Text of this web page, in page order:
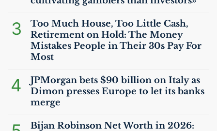
3
Too Much House, Too Little Cash,
Retirement on Hold: The Money
Mistakes People in Their 30s Pay For
Most
4
JPMorgan bets $90 billion on Italy as
Dimon presses Europe to let its banks
merge
Bijan Robinson Net Worth in 2026: